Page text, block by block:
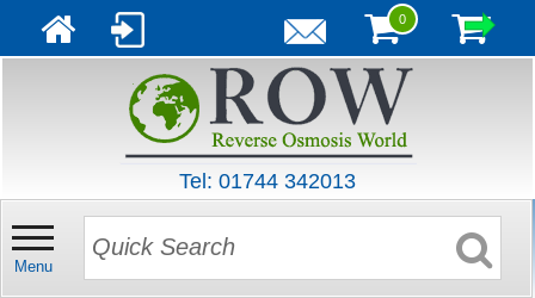
0
Tel: 01744 342013
Menu